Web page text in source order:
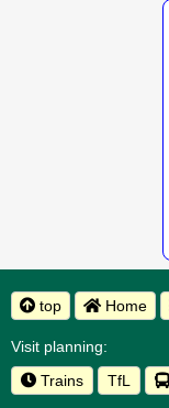
top Home
Visit planning:
Trains
TfL